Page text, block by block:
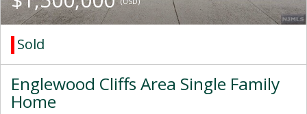
Sold
Englewood Cliffs Area Single Family
Home